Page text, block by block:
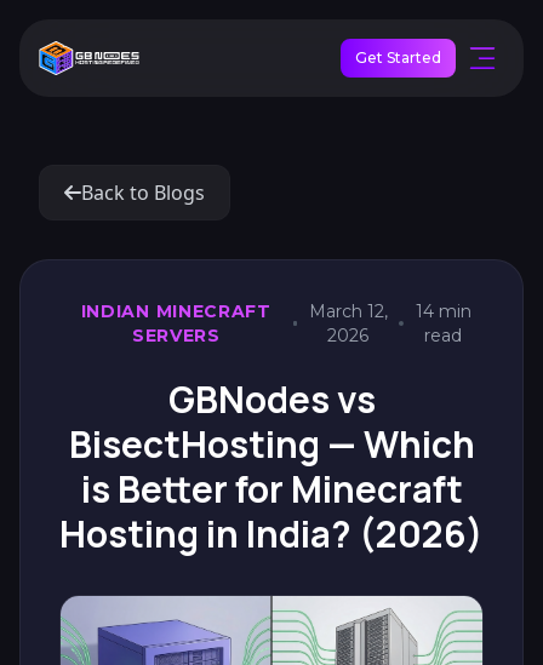
Get Started
Back to Blogs
INDIAN MINECRAFT
SERVERS
March 12,
2026
14 min
read
GBNodes vs
BisectHosting — Which
is Better for Minecraft
Hosting in India? (2026)